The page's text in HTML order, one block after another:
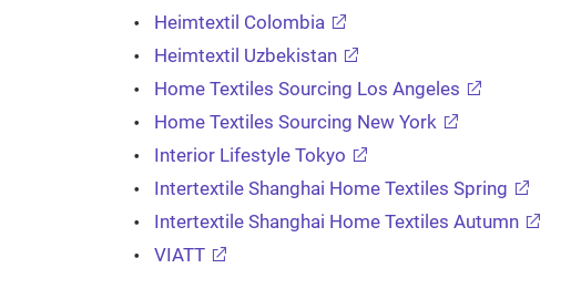
Heimtextil Colombia
Heimtextil Uzbekistan
Home Textiles Sourcing Los Angeles
Home Textiles Sourcing New York
Interior Lifestyle Tokyo
Intertextile Shanghai Home Textiles Spring
Intertextile Shanghai Home Textiles Autumn
VIATT